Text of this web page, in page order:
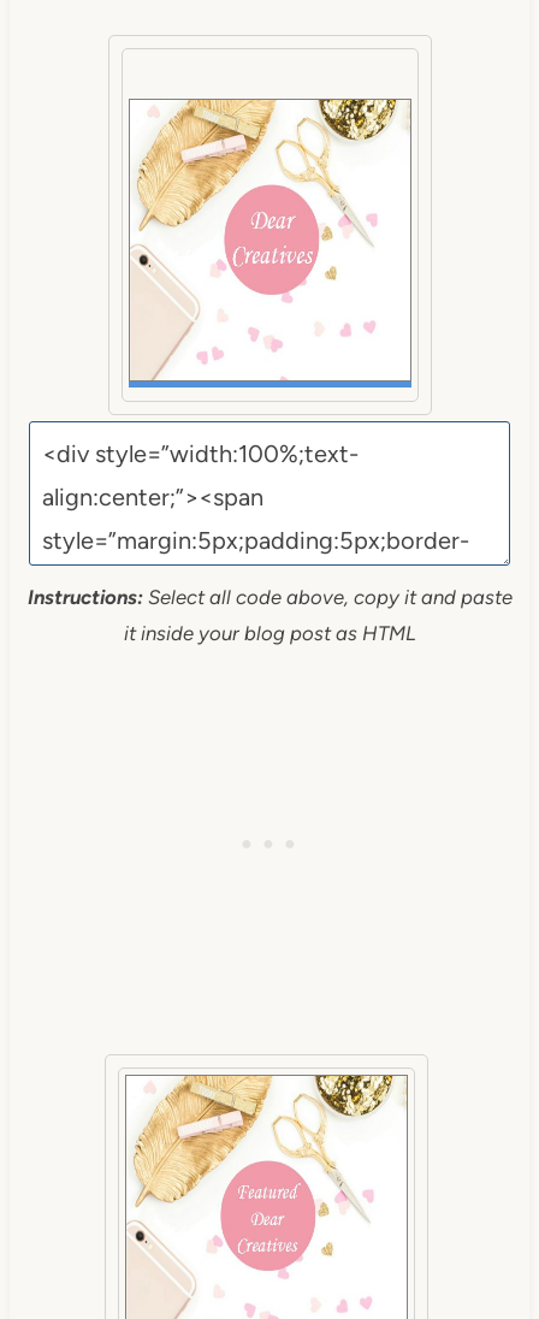
Instructions:Select all code above, copy it and paste
it inside your blog post as HTML